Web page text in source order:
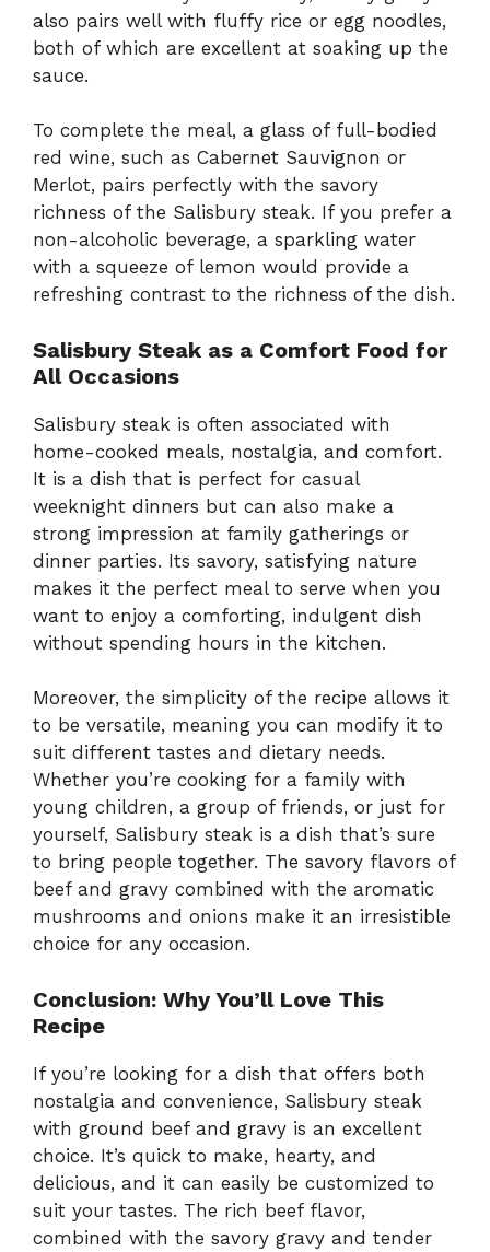
also pairs well with fluffy rice or egg noodles,
both of which are excellent at soaking up the
sauce.
To complete the meal, a glass of full-bodied
red wine, such as Cabernet Sauvignon or
Merlot, pairs perfectly with the savory
richness of the Salisbury steak. If you prefer a
non-alcoholic beverage, a sparkling water
with a squeeze of lemon would provide a
refreshing contrast to the richness of the dish.
Salisbury Steak as a Comfort Food for
All Occasions
Salisbury steak is often associated with
home-cooked meals, nostalgia, and comfort.
It is a dish that is perfect for casual
weeknight dinners but can also make a
strong impression at family gatherings or
dinner parties. Its savory, satisfying nature
makes it the perfect meal to serve when you
want to enjoy a comforting, indulgent dish
without spending hours in the kitchen.
Moreover, the simplicity of the recipe allows it
to be versatile, meaning you can modify it to
suit different tastes and dietary needs.
Whether you’re cooking for a family with
young children, a group of friends, or just for
yourself, Salisbury steak is a dish that’s sure
to bring people together. The savory flavors of
beef and gravy combined with the aromatic
mushrooms and onions make it an irresistible
choice for any occasion.
Conclusion: Why You’ll Love This
Recipe
If you’re looking for a dish that offers both
nostalgia and convenience, Salisbury steak
with ground beef and gravy is an excellent
choice. It’s quick to make, hearty, and
delicious, and it can easily be customized to
suit your tastes. The rich beef flavor,
combined with the savory gravy and tender